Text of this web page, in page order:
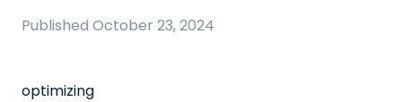
Published October 23, 2024
optimizing